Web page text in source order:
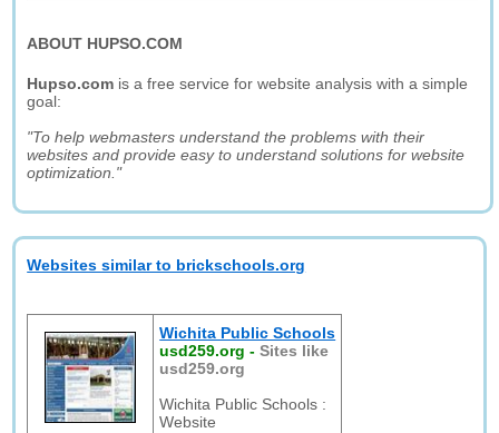
ABOUT HUPSO.COM
Hupso.com is a free service for website analysis with a simple
goal:
"To help webmasters understand the problems with their
websites and provide easy to understand solutions for website
optimization."
Websites similar to brickschools.org
Wichita Public Schools
usd259.org -Sites like
usd259.org
Wichita Public Schools :
Website